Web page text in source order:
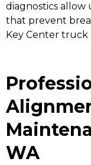
diagnostics allow
that prevent
Key Center truck
WA